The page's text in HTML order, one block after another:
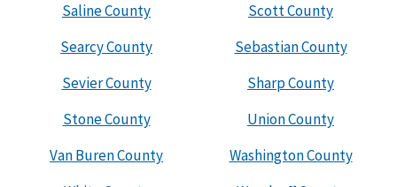
Saline County
Scott County
Searcy County
Sebastian County
Sevier County
Sharp County
Stone County
Union County
Van Buren County
Washington County